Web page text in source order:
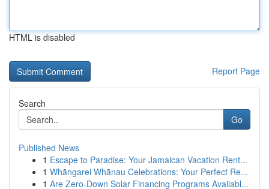
HTML is disabled
Report Page
Search
Go
Published News
1 Escape to Paradise: Your Jamaican Vacation Rent...
1 Whāngarei Whānau Celebrations: Your Perfect Re...
1 Are Zero-Down Solar Financing Programs Availabl...